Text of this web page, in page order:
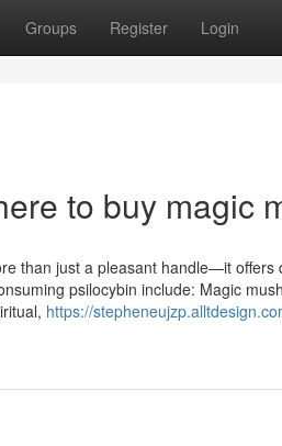
Groups Register Login
to buy magic
than just a pleasant handle—it offers
psilocybin include: Magic
https://